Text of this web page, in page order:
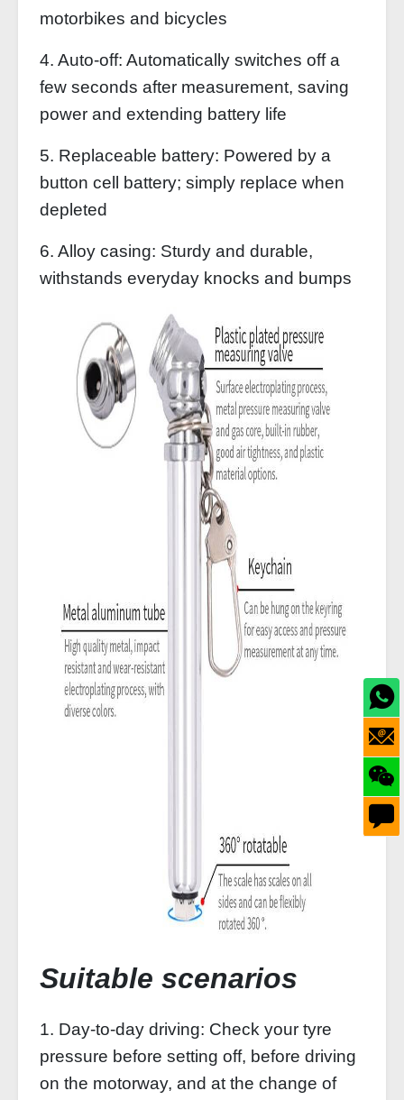
motorbikes and bicycles
4. Auto-off: Automatically switches off a
few seconds after measurement, saving
power and extending battery life
5. Replaceable battery: Powered by a
button cell battery; simply replace when
depleted
6. Alloy casing: Sturdy and durable,
withstands everyday knocks and bumps
Suitable scenarios
1. Day-to-day driving: Check your tyre
pressure before setting off, before driving
on the motorway, and at the change of